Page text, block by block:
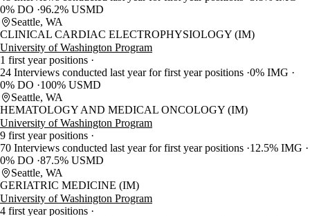
0% DO 96.2% USMD
Seattle, WA
CLINICAL CARDIAC ELECTROPHYSIOLOGY (IM)
University of Washington Program
1 first year positions
24 Interviews conducted last year for first year positions 0% IMG
0% DO
100% USMD
Seattle, WA
HEMATOLOGY AND MEDICAL ONCOLOGY (IM)
University of Washington Program
9 first year positions
70 Interviews conducted last year for first year positions 12.5% IMG
0% DO 87.5% USMD
Seattle, WA
GERIATRIC MEDICINE (IM)
University of Washington Program
4 first year positions